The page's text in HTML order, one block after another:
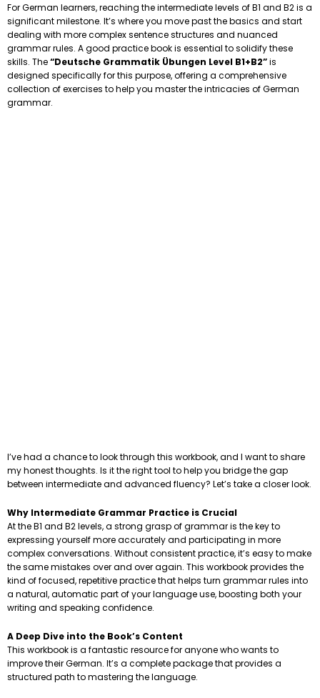
For German learners, reaching the intermediate levels of B1 and B2 is a
significant milestone. It’s where you move past the basics and start
dealing with more complex sentence structures and nuanced
grammar rules. A good practice book is essential to solidify these
skills. The“Deutsche Grammatik Übungen Level B1+B2”is
designed specifically for this purpose, offering a comprehensive
collection of exercises to help you master the intricacies of German
grammar.
I’ve had a chance to look through this workbook, and I want to share
my honest thoughts. Is it the right tool to help you bridge the gap
between intermediate and advanced fluency? Let’s take a closer look.
Why Intermediate Grammar Practice is Crucial
At the B1 and B2 levels, a strong grasp of grammar is the key to
expressing yourself more accurately and participating in more
complex conversations. Without consistent practice, it’s easy to make
the same mistakes over and over again. This workbook provides the
kind of focused, repetitive practice that helps turn grammar rules into
a natural, automatic part of your language use, boosting both your
writing and speaking confidence.
A Deep Dive into the Book’s Content
This workbook is a fantastic resource for anyone who wants to
improve their German. It’s a complete package that provides a
structured path to mastering the language.